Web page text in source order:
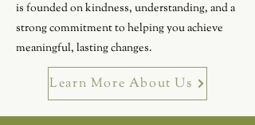
is founded on kindness, understanding, and a
strong commitment to helping you achieve
meaningful, lasting changes.
Learn More About Us